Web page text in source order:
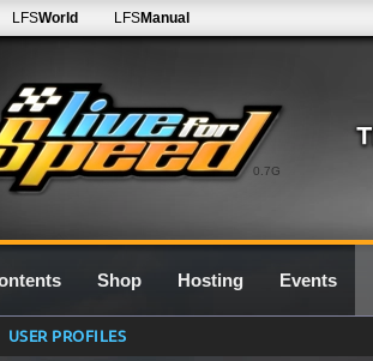
0.7G
LFSWorld LFSManual
Shop Hosting Events
USER PROFILES